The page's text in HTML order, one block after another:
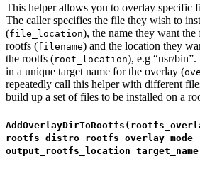
This helper allows you to overlay specific
The caller specifies the file they wish to
(file_location), the name they want
rootfs (filename) and the location they
the rootfs (root_location), e.g “usr/bin”.
in a unique target name for the overlay (
repeatedly call this helper with different
build up a set of files to be installed on a
rootfs_distro rootfs_overlay_mode
output_rootfs_location